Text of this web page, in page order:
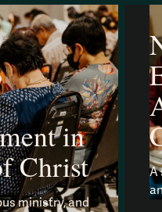
in
Christ
ministry, and
A